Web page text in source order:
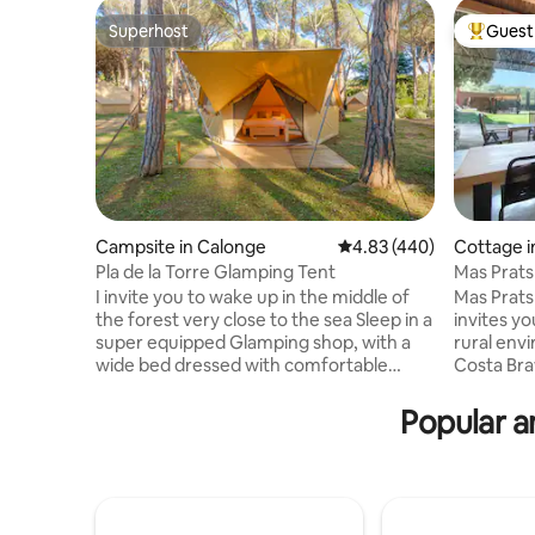
Superhost
Superhost
Campsite in Calonge 4.83 out of 5 average
4.83 (440)
Pla de la Torre Glamping Tent
I invite you to wake up in the middle of
the forest very close to the sea Sleep in a
super equipped Glamping shop, with a
wide bed dressed with comfortable
refrigerator, outlets and private terrace.
Top
Cottage
Mas
invites
rural
Costa
very
see the
Popular